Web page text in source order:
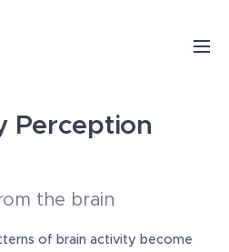
Perception
the brain
of brain activity become